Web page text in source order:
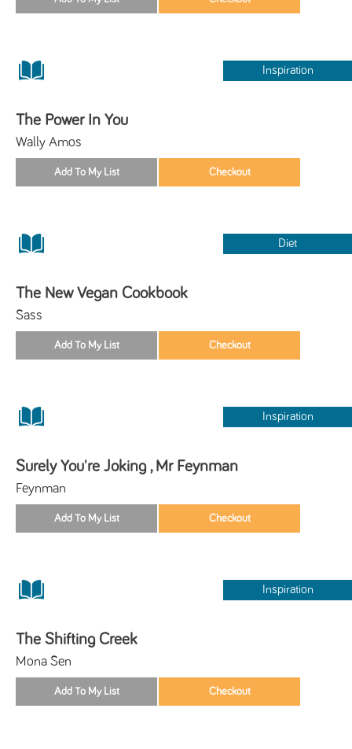
Inspiration
The Power In You
Wally Amos
Diet
The New Vegan Cookbook
Sass
Inspiration
Surely You're Joking , Mr Feynman
Feynman
Inspiration
The Shifting Creek
Mona Sen